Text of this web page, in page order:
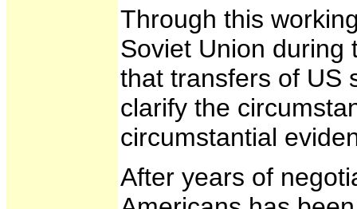
Through this
Soviet Union during
that transfers of US
clarify the
circumstantial
After years of